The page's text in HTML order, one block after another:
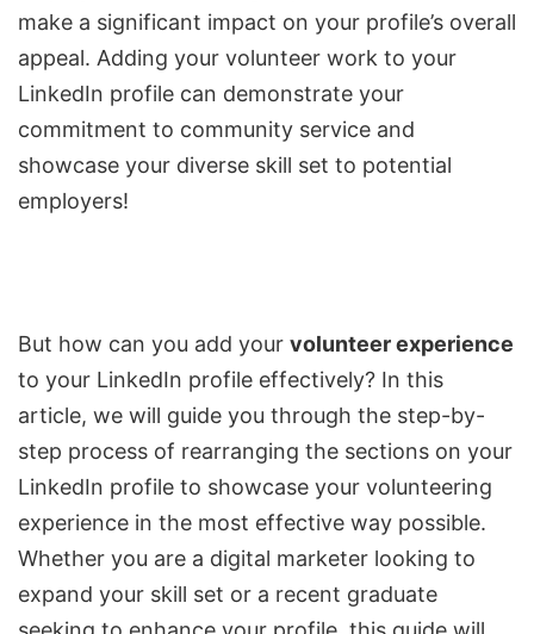
make a significant impact on your profile’s overall
appeal. Adding your volunteer work to your
LinkedIn profile can demonstrate your
commitment to community service and
showcase your diverse skill set to potential
employers!
But how can you add your volunteer experience
to your LinkedIn profile effectively? In this
article, we will guide you through the step-by-
step process of rearranging the sections on your
LinkedIn profile to showcase your volunteering
experience in the most effective way possible.
Whether you are a digital marketer looking to
expand your skill set or a recent graduate